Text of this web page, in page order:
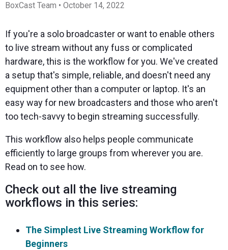
Encoder
hardware
encoding
that's
compact
and
powerful
Broadcaster
App
Go live
straight
phone or
tablet with
studio-
quality
streams
right from
your
browser
Third-
Party
Encoders
Use the
gear you
love with
of RTMP
Mixing
Station
Professional
mixer
control app
for desktop
and mobile
Works
with
Station
Anywhere
Certified
time
remote
control and
Local
Bring
transparency
and
connection
to your
community
broadcasts
Business
Power your
corporate
webinars,
and live
streams
Guides
expert
strategies
to expand
your reach
Newsletter
Stay up to
date with
product
news, best
practices,
Podcast
Hear stories
and
from our
customers
and experts
Join us at
conference
and meet
with our
team
BoxCast Team • October 14, 2022
If you're a solo broadcaster or want to enable others
to live stream without any fuss or complicated
hardware, this is the workflow for you. We've created
a setup that's simple, reliable, and doesn't need any
equipment other than a computer or laptop. It's an
easy way for new broadcasters and those who aren't
too tech-savvy to begin streaming successfully.
This workflow also helps people communicate
efficiently to large groups from wherever you are.
Read on to see how.
Check out all the live streaming
workflows in this series:
The Simplest Live Streaming Workflow for
Beginners